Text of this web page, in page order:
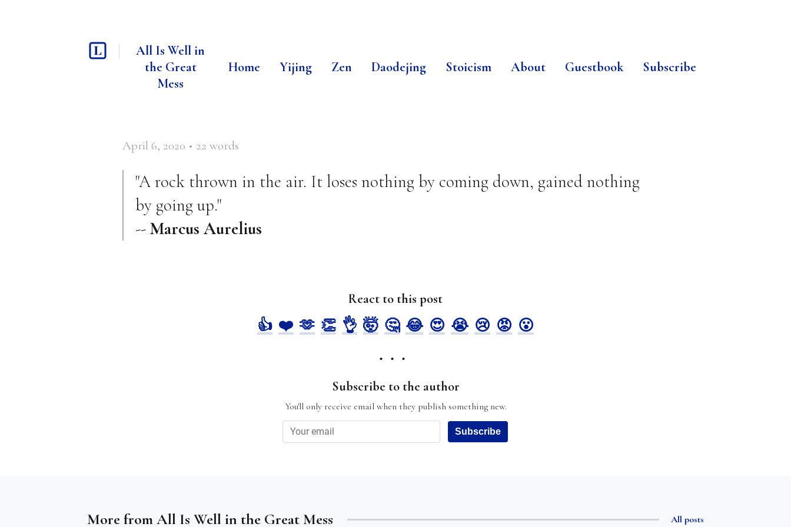
All Is Well in
the Great
Mess
Home Yijing Zen Daodejing Stoicism About Guestbook Subscribe
April 6, 2020 • 22 words
"A rock thrown in the air. It loses nothing by coming down, gained nothing
by going up."
-- Marcus Aurelius
React to this post
👍 ❤️ 🫶 👏 👌 🤯 🤔 😂 😍 😭 😢 😡 😮
Subscribe to the author
You'll only receive email when they publish something new.
Subscribe
More fromAll Is Well in the Great Mess All posts